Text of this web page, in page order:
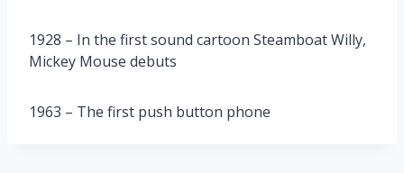
1928 – In the first sound cartoon Steamboat Willy,
Mickey Mouse debuts
1963 – The first push button phone